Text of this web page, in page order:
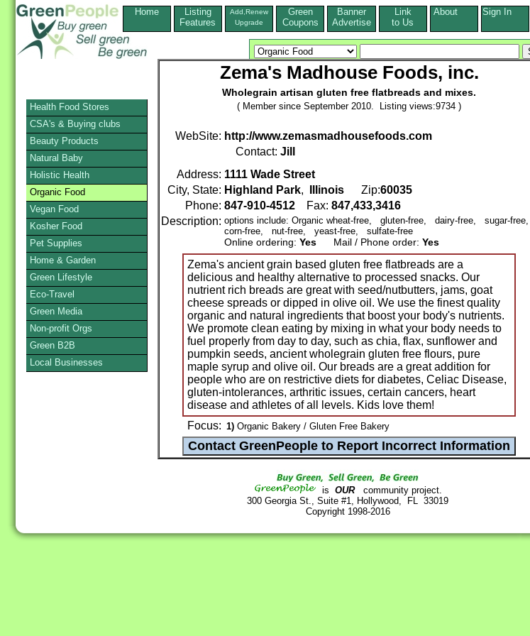
Home
Listing
Features
Add,Renew
Upgrade
Green
Coupons
Banner
Advertise
Link
to Us
About Sign In
Zema's Madhouse Foods, inc.
Wholegrain artisan gluten free flatbreads and mixes.
( Member since September 2010. Listing views:9734 )
WebSite: http://www.zemasmadhousefoods.com
Contact: Jill
Address: 1111 Wade Street
City, State: Highland Park, Illinois Zip:60035
Phone: 847-910-4512 Fax: 847,433,3416
Description: options include: Organic wheat-free, gluten-free, dairy-free, sugar-free,
corn-free, nut-free, yeast-free, sulfate-free
Online ordering: Yes Mail / Phone order: Yes
Zema's ancient grain based gluten free flatbreads are a
delicious and healthy alternative to processed snacks. Our
nutrient rich breads are great with seed/nutbutters, jams, goat
cheese spreads or dipped in olive oil. We use the finest quality
organic and natural ingredients that boost your body's nutrients.
We promote clean eating by mixing in what your body needs to
fuel properly from day to day, such as chia, flax, sunflower and
pumpkin seeds, ancient wholegrain gluten free flours, pure
maple syrup and olive oil. Our breads are a great addition for
people who are on restrictive diets for diabetes, Celiac Disease,
gluten-intolerances, arthritic issues, certain cancers, heart
disease and athletes of all levels. Kids love them!
Focus: 1) Organic Bakery / Gluten Free Bakery
is OURcommunity project.
300 Georgia St., Suite #1, Hollywood, FL 33019
Copyright 1998-2016
Health Food Stores
CSA's & Buying clubs
Beauty Products
Natural Baby
Holistic Health
Organic Food
Vegan Food
Kosher Food
Pet Supplies
Home & Garden
Green Lifestyle
Eco-Travel
Green Media
Non-profit Orgs
Green B2B
Local Businesses